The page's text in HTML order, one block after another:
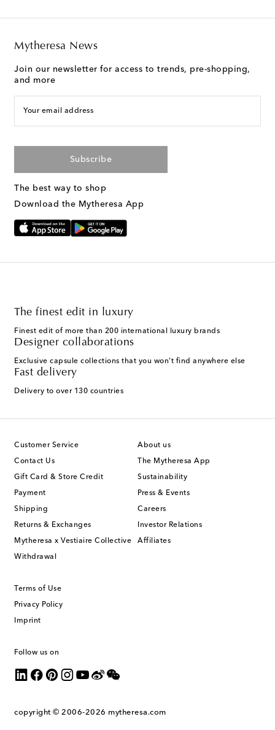
Mytheresa News
Join our newsletter for access to trends, pre-shopping,
and more
Your email address
Subscribe
The best way to shop
Download the Mytheresa App
The finest edit in luxury
Finest edit of more than 200 international luxury brands
Designer collaborations
Exclusive capsule collections that you won't find anywhere else
Fast delivery
Delivery to over 130 countries
Customer Service
Contact Us
Gift Card & Store Credit
Payment
Shipping
Returns & Exchanges
Mytheresa x Vestiaire Collective
Withdrawal
About us
The Mytheresa App
Sustainability
Press & Events
Careers
Investor Relations
Affiliates
Terms of Use
Privacy Policy
Imprint
Follow us on
copyright © 2006-2026 mytheresa.com